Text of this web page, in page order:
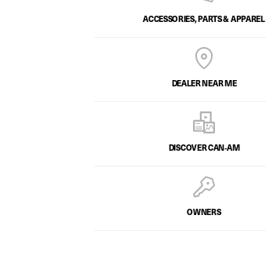
ACCESSORIES, PARTS & APPAREL
DEALER NEAR ME
DISCOVER CAN‑AM
OWNERS